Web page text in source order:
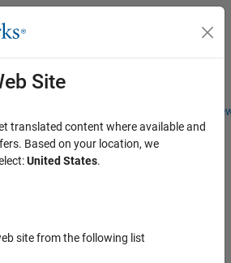
Students and
Menu Toggle
Site
translated content where available and
Based on your location, we
United States.
site from the following list